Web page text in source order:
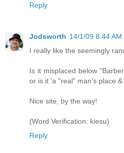
Reply
Jodsworth 14/1/09 8:44 AM
I really like the seemingly
Is it misplaced below
or is it 'a "real" man's place
Nice site, by the way!
(Word Verification: kiesu)
Reply